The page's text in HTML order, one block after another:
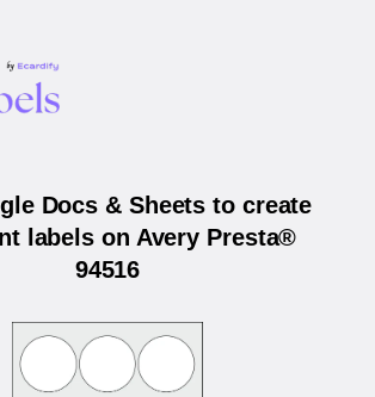
Docs & Sheets to create
labels on Avery Presta®
94516